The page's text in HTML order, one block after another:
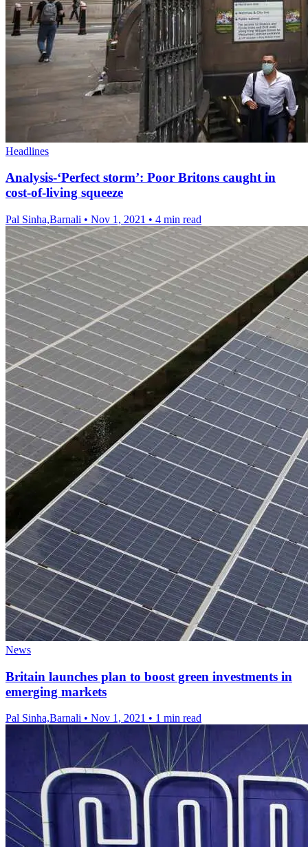
Headlines
Analysis-‘Perfect storm’: Poor Britons caught in
cost-of-living squeeze
Pal Sinha,Barnali • Nov 1, 2021 • 4 min read
News
Britain launches plan to boost green investments in
emerging markets
Pal Sinha,Barnali • Nov 1, 2021 • 1 min read